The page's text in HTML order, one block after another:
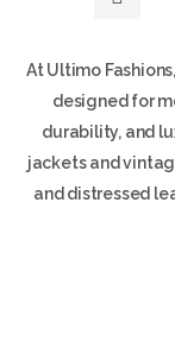
At Ultimo
designed for
durability, and
jackets and
and distressed